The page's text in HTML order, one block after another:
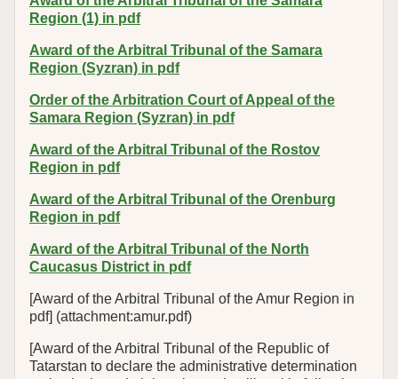
Region (1) in pdf
Award of the Arbitral Tribunal of the Samara
Region (Syzran) in pdf
Order of the Arbitration Court of Appeal of the
Samara Region (Syzran) in pdf
Award of the Arbitral Tribunal of the Rostov
Region in pdf
Award of the Arbitral Tribunal of the Orenburg
Region in pdf
Award of the Arbitral Tribunal of the North
Caucasus District in pdf
[Award of the Arbitral Tribunal of the Amur Region in
pdf] (attachment:amur.pdf)
[Award of the Arbitral Tribunal of the Republic of
Tatarstan to declare the administrative determination